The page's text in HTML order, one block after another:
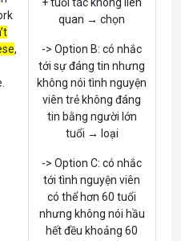
,
quan → chọn
-> Option B: có nhắc
tới sự đáng tin nhưng
không nói tình nguyện
viên trẻ không đáng
tin bằng người lớn
tuổi → loại
-> Option C: có nhắc
tới tình nguyện viên
có thể hơn 60 tuổi
nhưng không nói hầu
hết đều khoảng 60